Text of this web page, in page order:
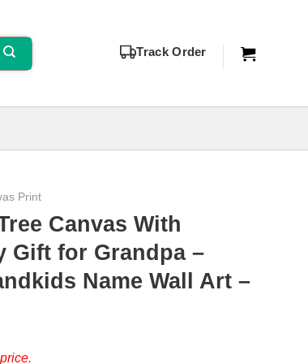
Track Order
Print
Canvas With
Gift for Grandpa –
Name Wall Art –